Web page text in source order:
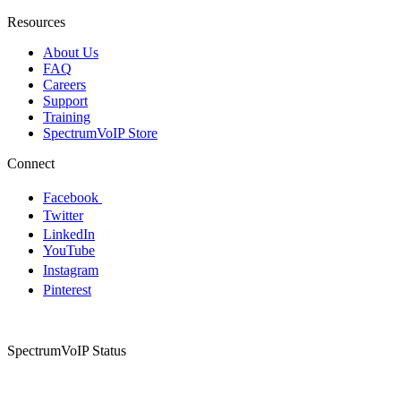
Resources
About Us
FAQ
Careers
Support
Training
SpectrumVoIP Store
Connect
Facebook
Twitter
LinkedIn
YouTube
Instagram
Pinterest
SpectrumVoIP Status